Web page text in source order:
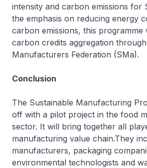
intensity and carbon emissions for
the emphasis on reducing energy
carbon emissions, this programme
carbon credits aggregation
Manufacturers Federation (SMa).
Conclusion
The Sustainable Manufacturing
off with a pilot project in the food
sector. It will bring together all
manufacturing value chain.They
manufacturers, packaging
environmental technologists and